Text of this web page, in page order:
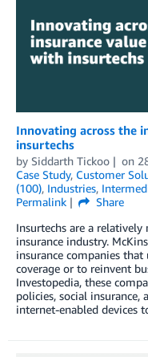
Innovating across the
insurtechs
by Siddarth Tickoo on
Case Study, Customer
(100), Industries,
Permalink
Share
Insurtechs are a
insurance industry.
insurance companies
coverage or to reinvent
Investopedia, these
policies, social insurance,
internet-enabled devices